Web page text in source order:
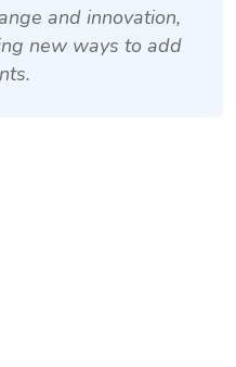
and innovation,
new ways to add